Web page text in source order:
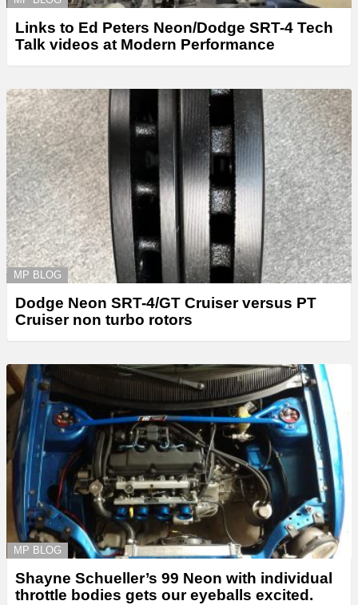
Links to Ed Peters Neon/Dodge SRT-4 Tech
Talk videos at Modern Performance
MP BLOG
Dodge Neon SRT-4/GT Cruiser versus PT
Cruiser non turbo rotors
MP BLOG
Shayne Schueller’s 99 Neon with individual
throttle bodies gets our eyeballs excited.